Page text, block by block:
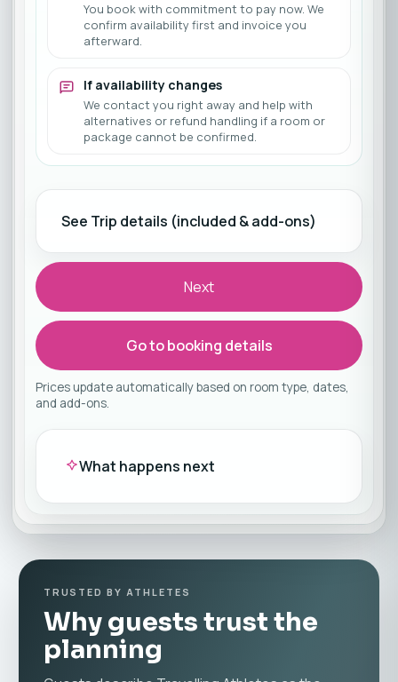
You book with commitment to pay now. We
confirm availability first and invoice you
afterward.
If availability changes
We contact you right away and help with
alternatives or refund handling if a room or
package cannot be confirmed.
See Trip details (included & add-ons)
Next
Go to booking details
Prices update automatically based on room type, dates,
and add-ons.
What happens next
TRUSTED BY ATHLETES
Why guests trust the
planning